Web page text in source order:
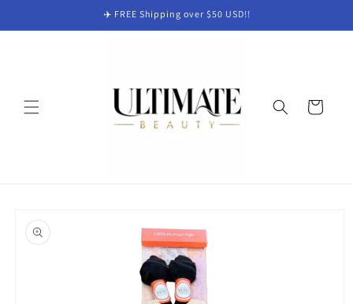
✈️ FREE Shipping over $50 USD!!
Cart
product
information